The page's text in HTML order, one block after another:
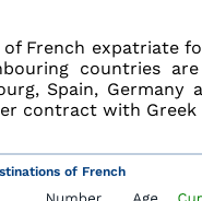
French expatriate
countries
Spain,
contract with Greek
of French